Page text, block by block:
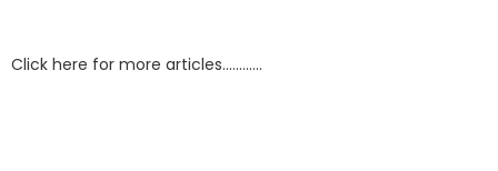
Click here for more articles…………